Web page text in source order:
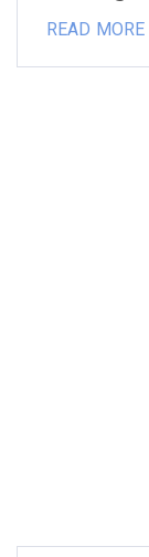
READ MORE